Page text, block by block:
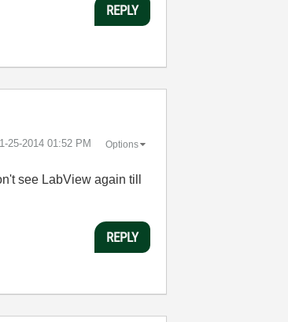
REPLY
25-2014 01:52 PM Options
see LabView again till
REPLY